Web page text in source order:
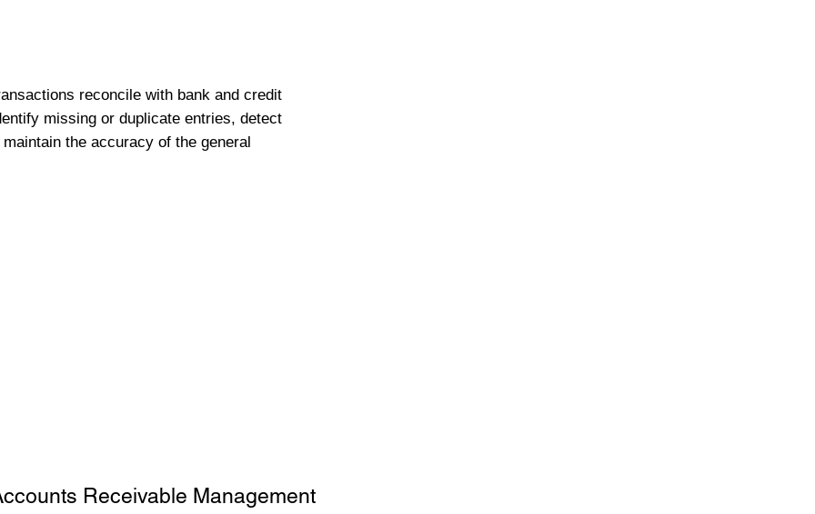
reconcile with bank and credit
missing or duplicate entries, detect
the accuracy of the general
Receivable Management